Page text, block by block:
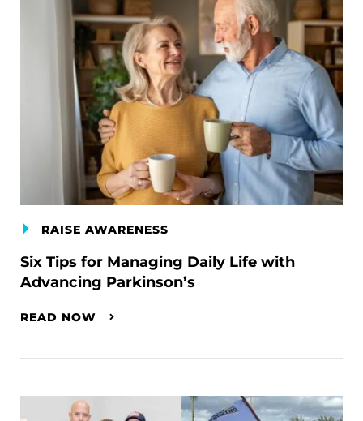
RAISE AWARENESS
Six Tips for Managing Daily Life with
Advancing Parkinson’s
READ NOW